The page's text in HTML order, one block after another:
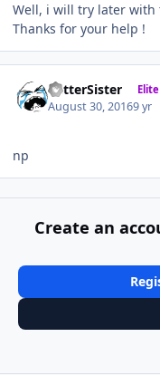
Well, i will try later with
Thanks for your help !
BetterSister
August 30, 20169 yr
np
Create an